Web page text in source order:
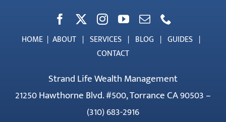
HOME | ABOUT | SERVICES | BLOG | GUIDES |
CONTACT
Strand Life Wealth Management
21250 Hawthorne Blvd. #500, Torrance CA 90503 –
(310) 683-2916